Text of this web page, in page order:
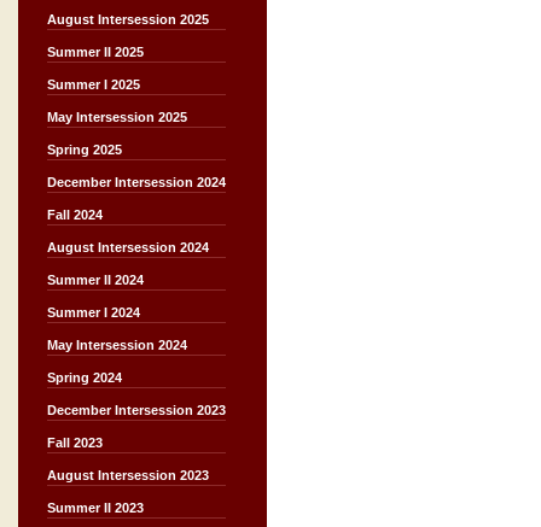
August Intersession 2025
Summer II 2025
Summer I 2025
May Intersession 2025
Spring 2025
December Intersession 2024
Fall 2024
August Intersession 2024
Summer II 2024
Summer I 2024
May Intersession 2024
Spring 2024
December Intersession 2023
Fall 2023
August Intersession 2023
Summer II 2023